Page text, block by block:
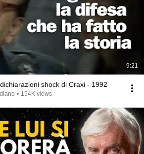
9:21
shock di Craxi - 1992
• 154K views